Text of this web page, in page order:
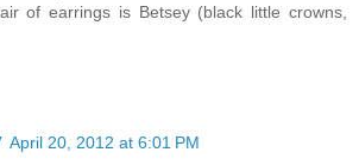
of earrings is Betsey (black little crowns,
April 20, 2012 at 6:01 PM